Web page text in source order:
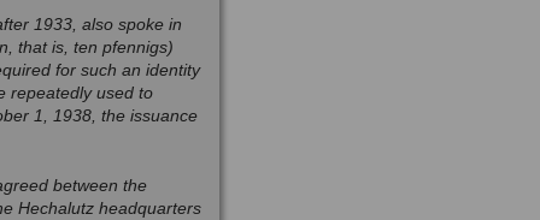
1933, also spoke in
that is, ten pfennigs)
for such an identity
repeatedly used to
1, 1938, the issuance
between the
Hechalutz headquarters